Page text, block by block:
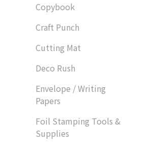
Copybook
Craft Punch
Cutting Mat
Deco Rush
Envelope / Writing
Papers
Foil Stamping Tools &
Supplies